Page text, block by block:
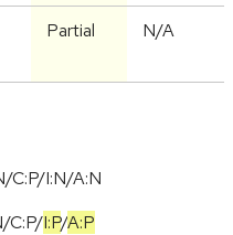
Partial N/A
C:P/I:N/A:N
/C:P/I:P/A:P